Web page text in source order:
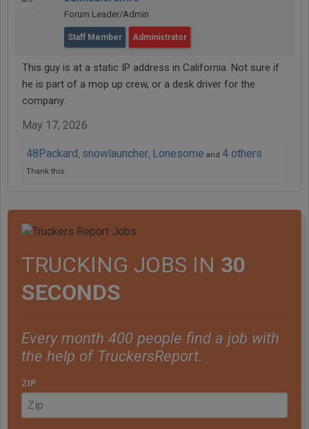
Forum Leader/Admin
Staff Member Administrator
This guy is at a static IP address in California. Not sure if
he is part of a mop up crew, or a desk driver for the
company.
May 17, 2026
48Packard, snowlauncher, Lonesome and 4 others
Thank this.
TRUCKING JOBS IN 30
SECONDS
Every month 400 people find a job with
the help of TruckersReport.
ZIP